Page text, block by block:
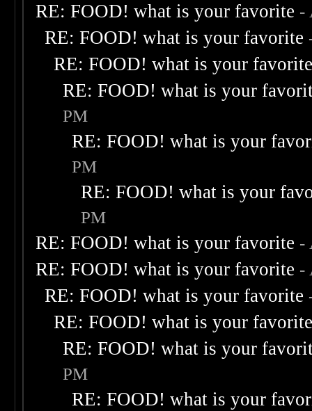
RE: FOOD! what is your favorite -
RE: FOOD! what is your favorite
RE: FOOD! what is your
RE: FOOD! what is your
PM
RE: FOOD! what is your
PM
RE: FOOD! what is your
PM
RE: FOOD! what is your favorite -
RE: FOOD! what is your favorite -
RE: FOOD! what is your favorite
RE: FOOD! what is your
RE: FOOD! what is your
PM
RE: FOOD! what is your